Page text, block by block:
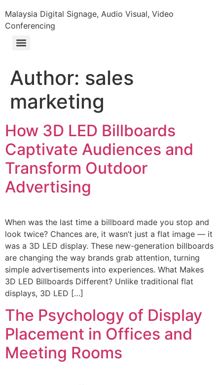
Malaysia Digital Signage, Audio Visual, Video
Conferencing
Author: sales
marketing
How 3D LED Billboards
Captivate Audiences and
Transform Outdoor
Advertising
When was the last time a billboard made you stop and
look twice? Chances are, it wasn’t just a flat image — it
was a 3D LED display. These new-generation billboards
are changing the way brands grab attention, turning
simple advertisements into experiences. What Makes
3D LED Billboards Different? Unlike traditional flat
displays, 3D LED […]
The Psychology of Display
Placement in Offices and
Meeting Rooms